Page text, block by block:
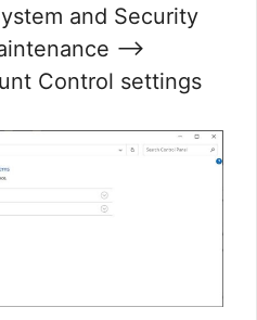
and Security
—>
Control settings